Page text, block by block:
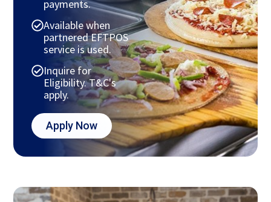
payments.
Available when
partnered EFTPOS
service is used.
Inquire for
Eligibility. T&C's
apply.
Apply Now